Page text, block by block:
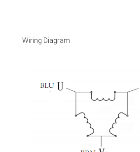
Wiring Diagram